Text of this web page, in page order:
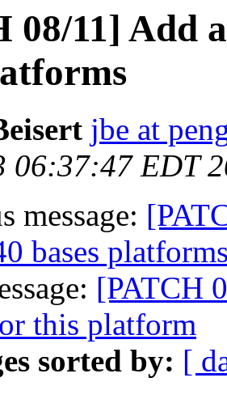
08/11] Add
jbe at
06:37:47 EDT
message:
bases
[PATCH
this platform
sorted by: [